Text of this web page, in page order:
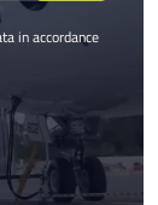
in accordance